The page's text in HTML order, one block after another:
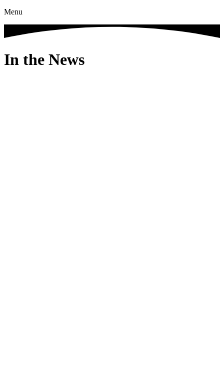
Menu
In the News